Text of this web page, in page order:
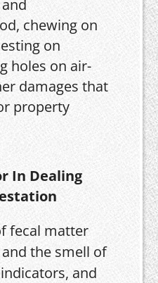
chewing on
on
holes on air-
damages that
property
In Dealing
fecal matter
the smell of
and